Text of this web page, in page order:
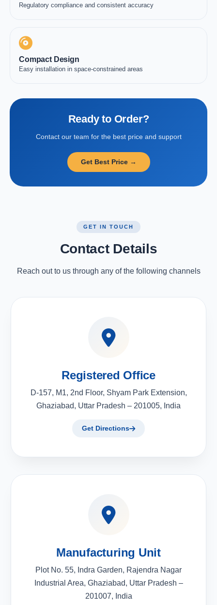
Regulatory compliance and consistent accuracy
Compact Design
Easy installation in space-constrained areas
Ready to Order?
Contact our team for the best price and support
Get Best Price →
GET IN TOUCH
Contact Details
Reach out to us through any of the following channels
Registered Office
D-157, M1, 2nd Floor, Shyam Park Extension,
Ghaziabad, Uttar Pradesh – 201005, India
Get Directions
Manufacturing Unit
Plot No. 55, Indra Garden, Rajendra Nagar
Industrial Area, Ghaziabad, Uttar Pradesh –
201007, India